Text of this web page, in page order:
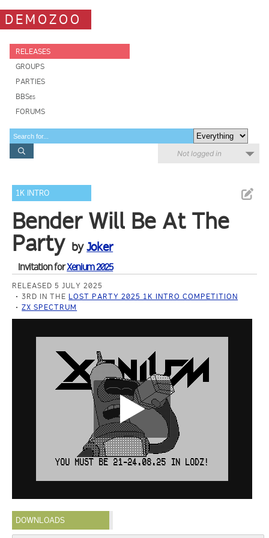
DEMOZOO
RELEASES
GROUPS
PARTIES
BBSes
FORUMS
Not logged in
1K INTRO
Bender Will Be At The
Party byJoker
Invitation forXenium 2025
RELEASED 5 JULY 2025
3RD IN THE LOST PARTY 2025 1K INTRO COMPETITION
ZX SPECTRUM
DOWNLOADS